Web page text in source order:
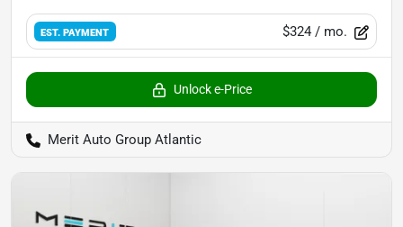
EST. PAYMENT $324 / mo.
Unlock e-Price
Merit Auto Group Atlantic